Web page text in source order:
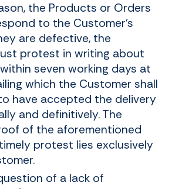
the Products or Orders
to the Customer's
are defective, the
protest in writing about
seven working days at
which the Customer shall
have accepted the delivery
and definitively. The
of the aforementioned
protest lies exclusively
of a lack of